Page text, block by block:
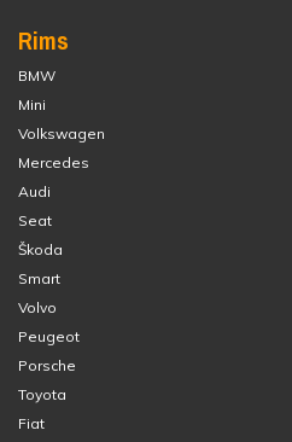
Rims
BMW
Mini
Volkswagen
Mercedes
Audi
Seat
Škoda
Smart
Volvo
Peugeot
Porsche
Toyota
Fiat